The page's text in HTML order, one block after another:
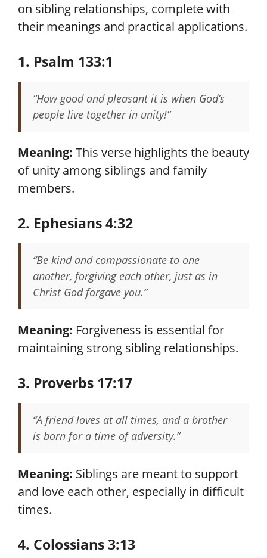
on sibling relationships, complete with
their meanings and practical applications.
1. Psalm 133:1
“How good and pleasant it is when God’s
people live together in unity!”
Meaning: This verse highlights the beauty
of unity among siblings and family
members.
2. Ephesians 4:32
“Be kind and compassionate to one
another, forgiving each other, just as in
Christ God forgave you.”
Meaning: Forgiveness is essential for
maintaining strong sibling relationships.
3. Proverbs 17:17
“A friend loves at all times, and a brother
is born for a time of adversity.”
Meaning: Siblings are meant to support
and love each other, especially in difficult
times.
4. Colossians 3:13